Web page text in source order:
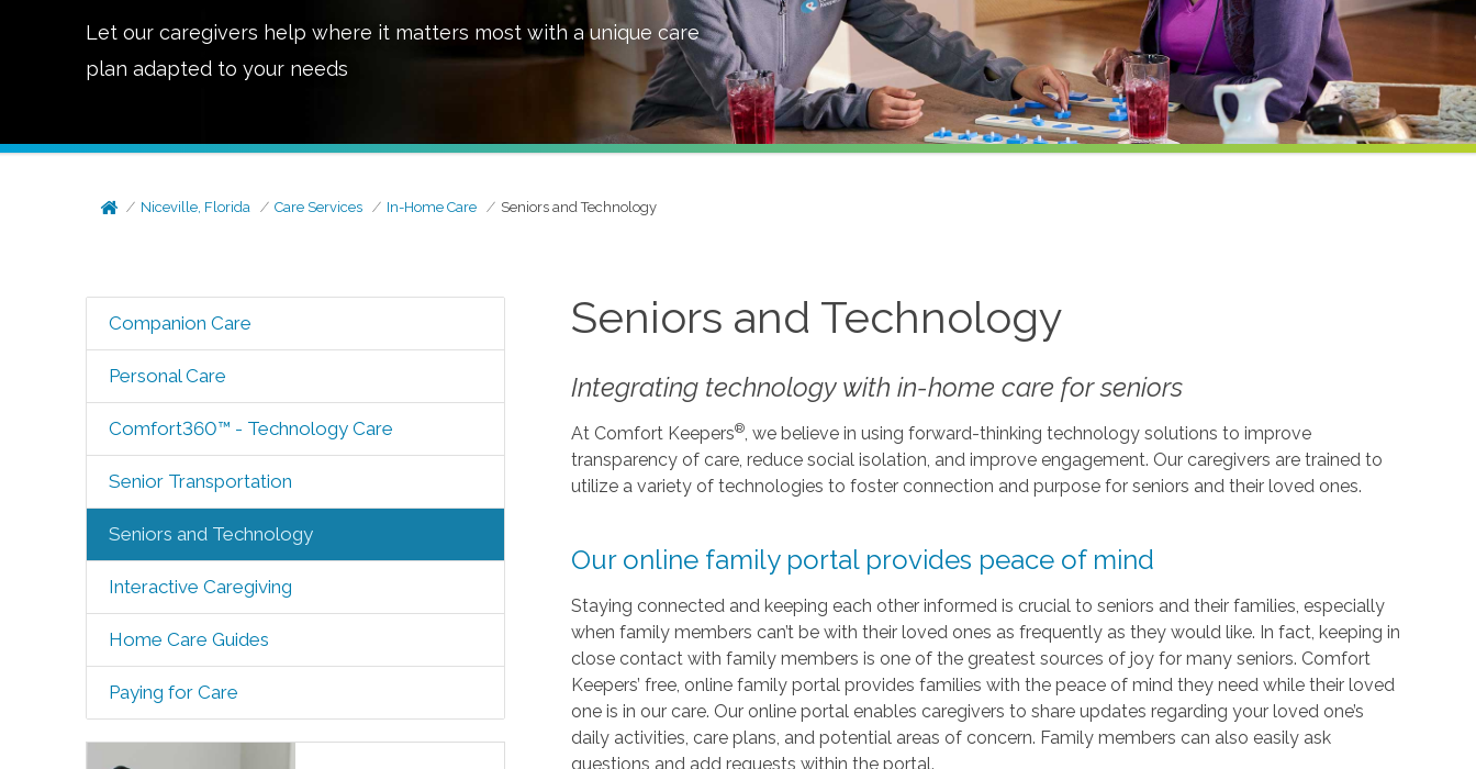
Let our caregivers help where it matters most with a unique care
plan adapted to your needs
Niceville, Florida Care Services In-Home Care Seniors and Technology
Companion Care
Personal Care
Comfort360™ - Technology Care
Senior Transportation
Seniors and Technology
Interactive Caregiving
Home Care Guides
Paying for Care
Seniors and Technology
Integrating technology with in-home care for seniors
At Comfort Keepers® , we believe in using forward-thinking technology solutions to improve
transparency of care, reduce social isolation, and improve engagement. Our caregivers are trained to
utilize a variety of technologies to foster connection and purpose for seniors and their loved ones.
Our online family portal provides peace of mind
Staying connected and keeping each other informed is crucial to seniors and their families, especially
when family members can’t be with their loved ones as frequently as they would like. In fact, keeping in
close contact with family members is one of the greatest sources of joy for many seniors. Comfort
Keepers’ free, online family portal provides families with the peace of mind they need while their loved
one is in our care. Our online portal enables caregivers to share updates regarding your loved one’s
daily activities, care plans, and potential areas of concern. Family members can also easily ask
questions and add requests within the portal.